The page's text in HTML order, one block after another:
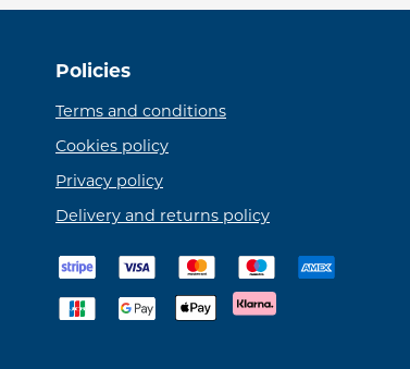
Policies
Terms and conditions
Cookies policy
Privacy policy
Delivery and returns policy